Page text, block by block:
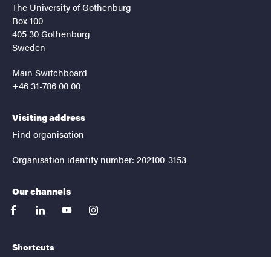
The University of Gothenburg
Box 100
405 30 Gothenburg
Sweden
Main Switchboard
+46 31-786 00 00
Visiting address
Find organisation
Organisation identity number: 202100-3153
Our channels
facebooklinkedinyoutubeinstagram
Shortcuts